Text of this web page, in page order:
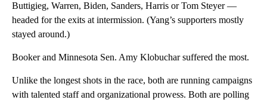
Buttigieg, Warren, Biden, Sanders, Harris or Tom Steyer —
headed for the exits at intermission. (Yang’s supporters mostly
stayed around.)
Booker and Minnesota Sen. Amy Klobuchar suffered the most.
Unlike the longest shots in the race, both are running campaigns
with talented staff and organizational prowess. Both are polling